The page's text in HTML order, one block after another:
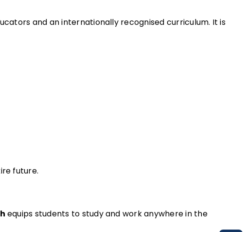
and an internationally recognised curriculum. It is
future.
equips students to study and work anywhere in the